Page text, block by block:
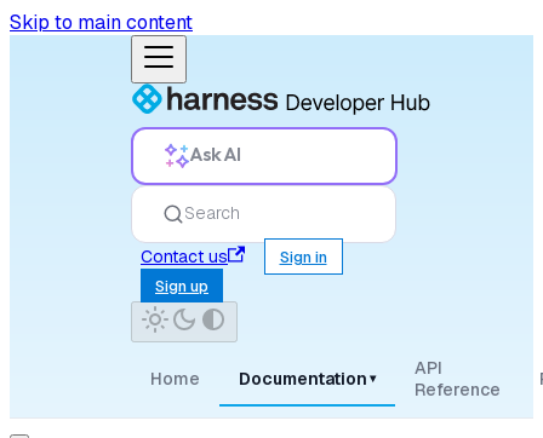
Skip to main content
Ask AI
Search
Contact us
Sign in
Sign up
Home Documentation ▾
API
Reference